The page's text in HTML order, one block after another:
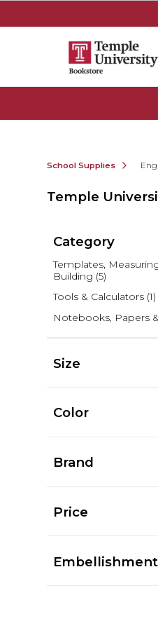
School Supplies
Temple
Category
Templates,
Building (5)
Tools & Calculators (1)
Notebooks, Papers
Size
Color
Brand
Price
Embellishment